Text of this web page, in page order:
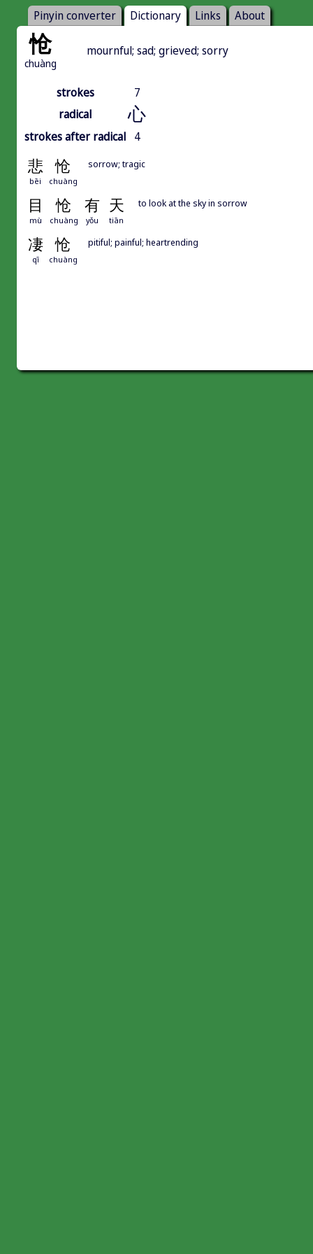
Pinyin converter Dictionary Links About
怆
chuàng
mournful; sad; grieved; sorry
strokes
7
radical
心
strokes after radical 4
悲 怆
bēi chuàng
sorrow; tragic
目 怆 有 天
mù chuàng yǒu tiān
to look at the sky in sorrow
凄 怆
qī chuàng
pitiful; painful; heartrending